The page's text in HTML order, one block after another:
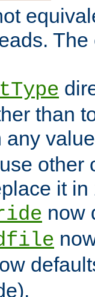
than
any
other
it in
now